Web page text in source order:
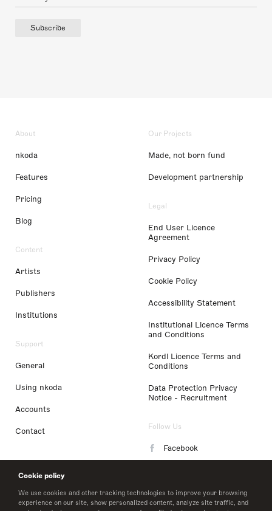
Cookie policy
We use cookies and other tracking technologies to improve your browsing
experience on our site, show personalized content, analyze site traffic, and
Subscribe
About
nkoda
Features
Pricing
Blog
Content
Artists
Publishers
Institutions
Support
General
Using nkoda
Accounts
Contact
Our Projects
Made, not born fund
Development partnership
Legal
End User Licence
Agreement
Privacy Policy
Cookie Policy
Accessibility Statement
Institutional Licence Terms
and Conditions
Kordl Licence Terms and
Conditions
Data Protection Privacy
Notice - Recruitment
Follow Us
Facebook
LinkedIn